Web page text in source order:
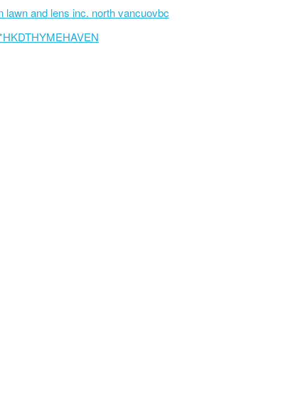
lawn and lens inc. north vancuovbc